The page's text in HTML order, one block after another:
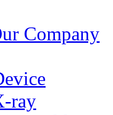
Company
ray